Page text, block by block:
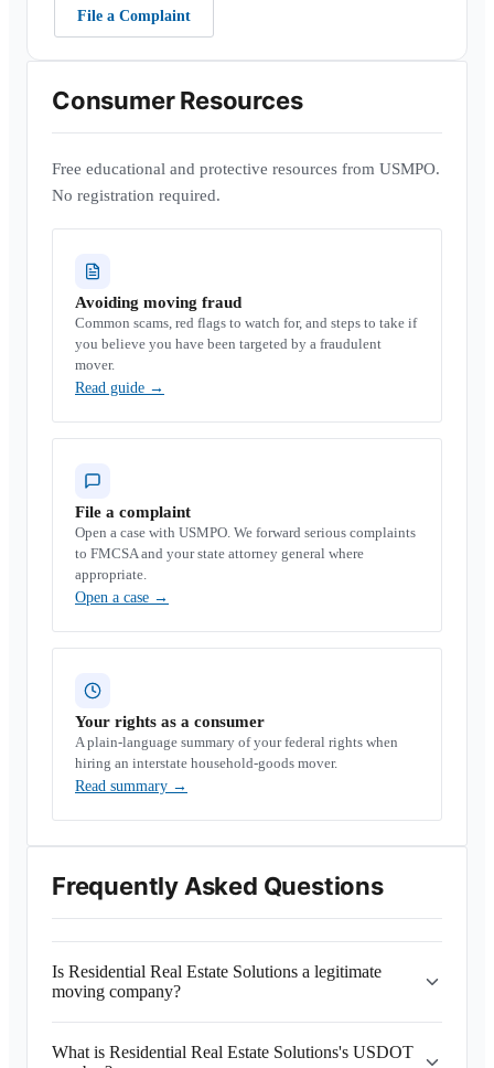
File a Complaint
Consumer Resources
Free educational and protective resources from USMPO.
No registration required.
Avoiding moving fraud
Common scams, red flags to watch for, and steps to take if
you believe you have been targeted by a fraudulent
mover.
Read guide →
File a complaint
Open a case with USMPO. We forward serious complaints
to FMCSA and your state attorney general where
appropriate.
Open a case →
Your rights as a consumer
A plain-language summary of your federal rights when
hiring an interstate household-goods mover.
Read summary →
Frequently Asked Questions
Is Residential Real Estate Solutions a legitimate
moving company?
What is Residential Real Estate Solutions's USDOT